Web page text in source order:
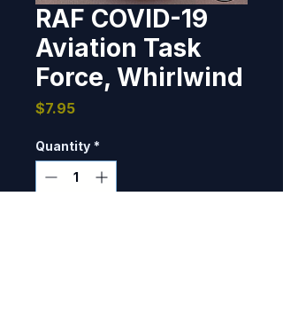
RAF COVID-19
Aviation Task
Force, Whirlwind
$7.95Price
Quantity *